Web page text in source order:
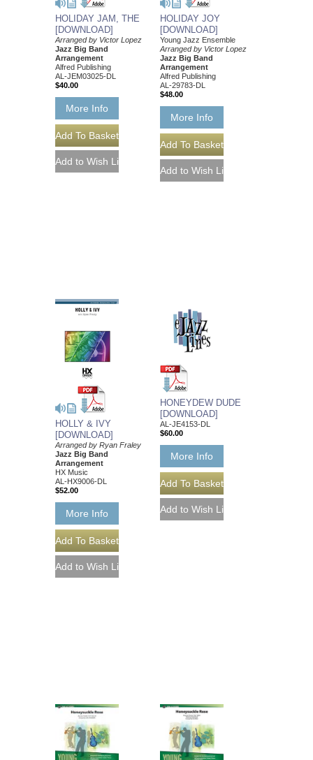
HOLIDAY JAM, THE
[DOWNLOAD]
Arranged by Victor Lopez
Jazz Big Band
Arrangement
Alfred Publishing
AL-JEM03025-DL
$40.00
More Info
HOLIDAY JOY
[DOWNLOAD]
Young Jazz Ensemble
Arranged by Victor Lopez
Jazz Big Band
Arrangement
Alfred Publishing
AL-29783-DL
$48.00
More Info
HOLLY & IVY
[DOWNLOAD]
Arranged by Ryan Fraley
Jazz Big Band
Arrangement
HX Music
AL-HX9006-DL
$52.00
More Info
HONEYDEW DUDE
[DOWNLOAD]
AL-JE4153-DL
$60.00
More Info